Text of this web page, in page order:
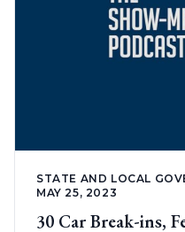
STATE AND LOCAL
MAY 25, 2023
30 Car Break-ins,